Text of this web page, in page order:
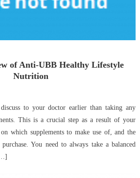
of Anti-UBB Healthy Lifestyle
Nutrition
to your doctor earlier than taking any
This is a crucial step as a result of your
which supplements to make use of, and the
You need to always take a balanced